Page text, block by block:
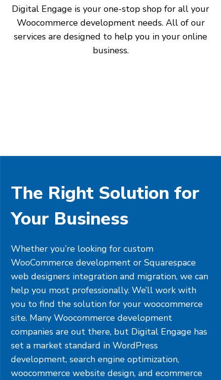
Digital Engage is your one-stop shop for all your
Woocommerce development needs. All of our
services are designed to help you in your online
business.
The Right Solution for
Your Business
Whether you’re looking for custom
WooCommerce development orSquarespace
web designers integration and migration, we can
help you most professionally. We’ll work with
you to find the solution for your woocommerce
site. Many Woocommerce development
companies are out there, but Digital Engage has
set a market standard in WordPress
development, search engine optimization,
woocommerce website design, and ecommerce